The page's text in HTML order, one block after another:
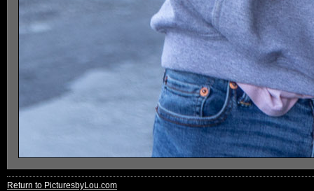
Return to PicturesbyLou.com